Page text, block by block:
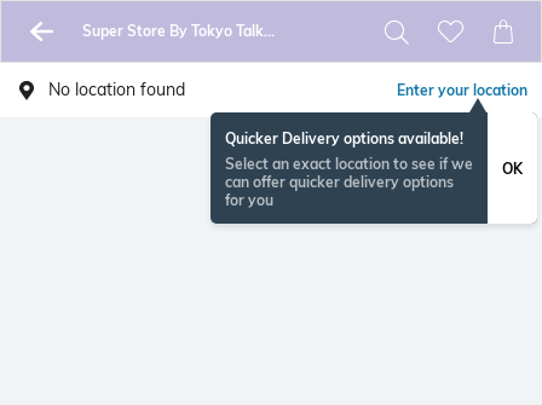
Super Store By Tokyo Talkies
No location found Enter your location
Quicker Delivery options available!
Select an exact location to see if we
can offer quicker delivery options
for you
OK